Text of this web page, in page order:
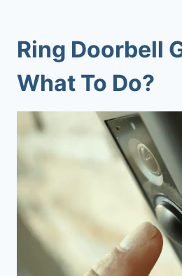
Ring Doorbell
What To Do?